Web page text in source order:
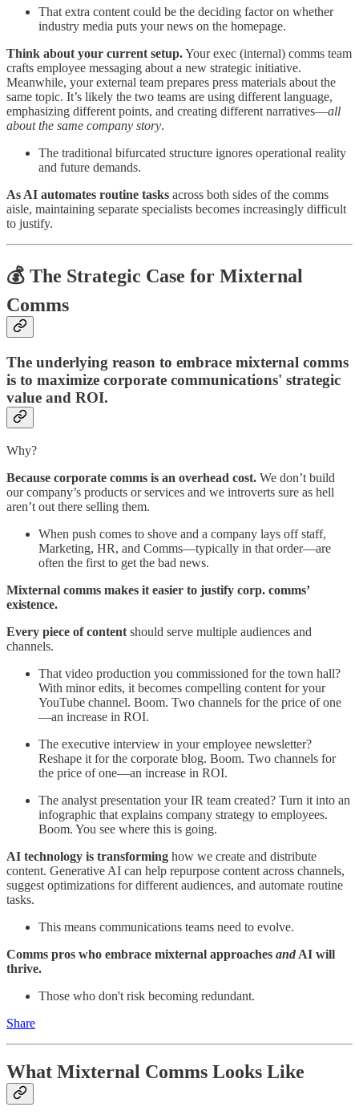
That extra content could be the deciding factor on whether
industry media puts your news on the homepage.
Think about your current setup.Your exec (internal) comms team
crafts employee messaging about a new strategic initiative.
Meanwhile, your external team prepares press materials about the
same topic. It’s likely the two teams are using different language,
emphasizing different points, and creating different narratives—all
about the same company story.
The traditional bifurcated structure ignores operational reality
and future demands.
As AI automates routine tasks across both sides of the comms
aisle, maintaining separate specialists becomes increasingly difficult
to justify.
💰 The Strategic Case for Mixternal
Comms
The underlying reason to embrace mixternal comms
is to maximize corporate communications' strategic
value and ROI.
Why?
Because corporate comms is an overhead cost. We don’t build
our company’s products or services and we introverts sure as hell
aren’t out there selling them.
When push comes to shove and a company lays off staff,
Marketing, HR, and Comms—typically in that order—are
often the first to get the bad news.
Mixternal comms makes it easier to justify corp. comms’
existence.
Every piece of content should serve multiple audiences and
channels.
That video production you commissioned for the town hall?
With minor edits, it becomes compelling content for your
YouTube channel. Boom. Two channels for the price of one
—an increase in ROI.
The executive interview in your employee newsletter?
Reshape it for the corporate blog. Boom. Two channels for
the price of one—an increase in ROI.
The analyst presentation your IR team created? Turn it into an
infographic that explains company strategy to employees.
Boom. You see where this is going.
AI technology is transforming how we create and distribute
content. Generative AI can help repurpose content across channels,
suggest optimizations for different audiences, and automate routine
tasks.
This means communications teams need to evolve.
Comms pros who embrace mixternal approaches and AI will
thrive.
Those who don't risk becoming redundant.
Share
What Mixternal Comms Looks Like